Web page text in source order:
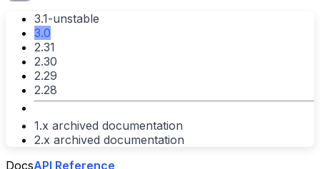
3.1-unstable
3.0
2.31
2.30
2.29
2.28
1.x archived documentation
2.x archived documentation
DocsAPI Reference